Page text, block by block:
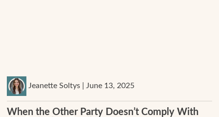
Jeanette Soltys | June 13, 2025
When the Other Party Doesn’t Comply With